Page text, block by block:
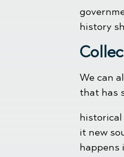
history
We can
that has
it new
happens